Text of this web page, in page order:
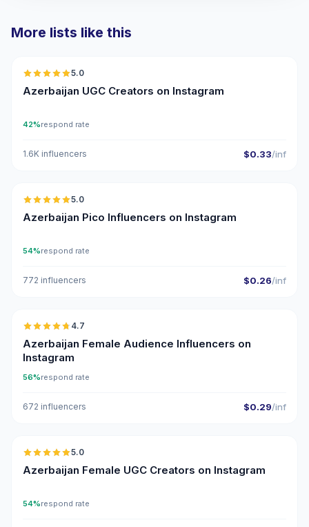
More lists like this
5.0
Azerbaijan UGC Creators on Instagram
42%respond rate
1.6K influencers $0.33/inf
🇦🇿
5.0
Azerbaijan Pico Influencers on Instagram
54%respond rate
772 influencers $0.26/inf
🇦🇿
4.7
Azerbaijan Female Audience Influencers on
Instagram
56%respond rate
672 influencers $0.29/inf
🇦🇿
5.0
Azerbaijan Female UGC Creators on Instagram
54%respond rate